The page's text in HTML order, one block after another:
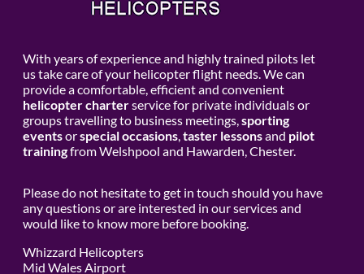
With years of experience and highly trained pilots let
us take care of your helicopter flight needs. We can
provide a comfortable, efficient and convenient
helicopter charterservice for private individuals or
groups travelling to business meetings, sporting
eventsorspecial occasions, taster lessonsand pilot
trainingfrom Welshpool and Hawarden, Chester.
Please do not hesitate to get in touch should you have
any questions or are interested in our services and
would like to know more before booking.
Whizzard Helicopters
Mid Wales Airport